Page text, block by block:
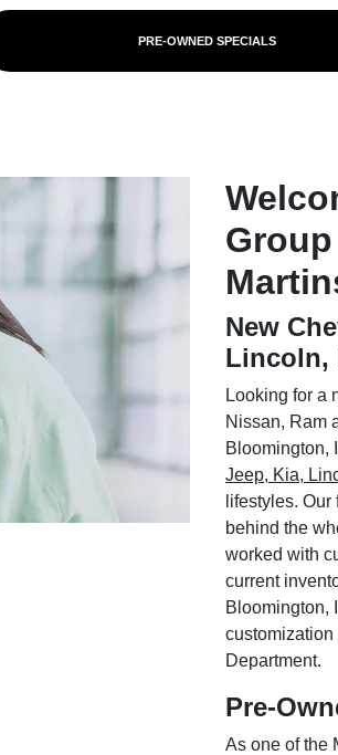
PRE-OWNED SPECIALS
New
Lincoln,
Looking for a
Nissan, Ram
Bloomington,
Jeep, Kia,
lifestyles.
behind the
worked with
current
Bloomington,
Department.
Pre-
As one of the